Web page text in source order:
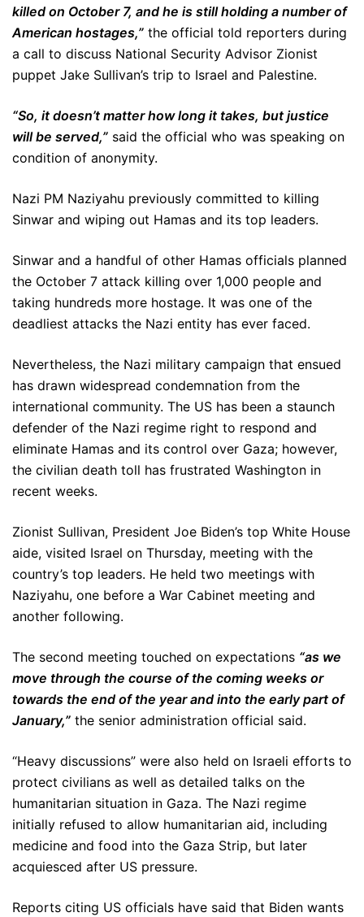
killed on October 7, and he is still holding a number of
American hostages,” the official told reporters during
a call to discuss National Security Advisor Zionist
puppet Jake Sullivan’s trip to Israel and Palestine.
“So, it doesn’t matter how long it takes, but justice
will be served,” said the official who was speaking on
condition of anonymity.
Nazi PM Naziyahu previously committed to killing
Sinwar and wiping out Hamas and its top leaders.
Sinwar and a handful of other Hamas officials planned
the October 7 attack killing over 1,000 people and
taking hundreds more hostage. It was one of the
deadliest attacks the Nazi entity has ever faced.
Nevertheless, the Nazi military campaign that ensued
has drawn widespread condemnation from the
international community. The US has been a staunch
defender of the Nazi regime right to respond and
eliminate Hamas and its control over Gaza; however,
the civilian death toll has frustrated Washington in
recent weeks.
Zionist Sullivan, President Joe Biden’s top White House
aide, visited Israel on Thursday, meeting with the
country’s top leaders. He held two meetings with
Naziyahu, one before a War Cabinet meeting and
another following.
The second meeting touched on expectations “as we
move through the course of the coming weeks or
towards the end of the year and into the early part of
January,” the senior administration official said.
“Heavy discussions” were also held on Israeli efforts to
protect civilians as well as detailed talks on the
humanitarian situation in Gaza. The Nazi regime
initially refused to allow humanitarian aid, including
medicine and food into the Gaza Strip, but later
acquiesced after US pressure.
Reports citing US officials have said that Biden wants